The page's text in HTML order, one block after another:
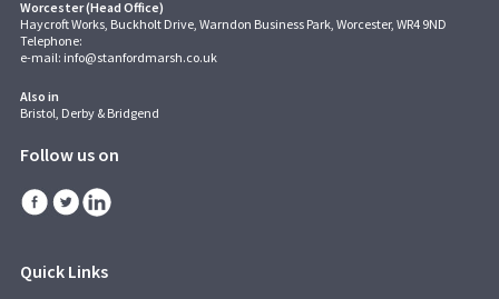
Worcester (Head Office)
Haycroft Works, Buckholt Drive, Warndon Business Park, Worcester, WR4 9ND
Telephone:
e-mail: info@stanfordmarsh.co.uk
Also in
Bristol, Derby & Bridgend
Follow us on
Quick Links